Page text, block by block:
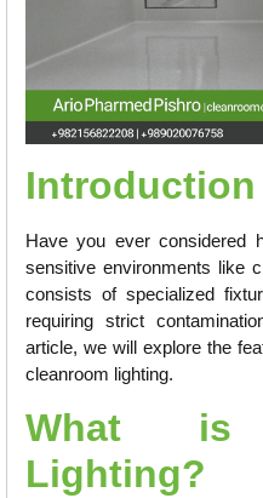
Introduction
Have you ever considered
sensitive environments like
consists of specialized
requiring strict
article, we will explore the
cleanroom lighting.
What is
Lighting?